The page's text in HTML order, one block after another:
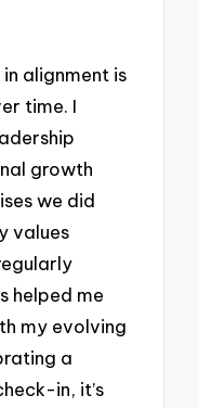
alignment is
time. I
growth
we did
values
helped me
my evolving
a
in, it’s